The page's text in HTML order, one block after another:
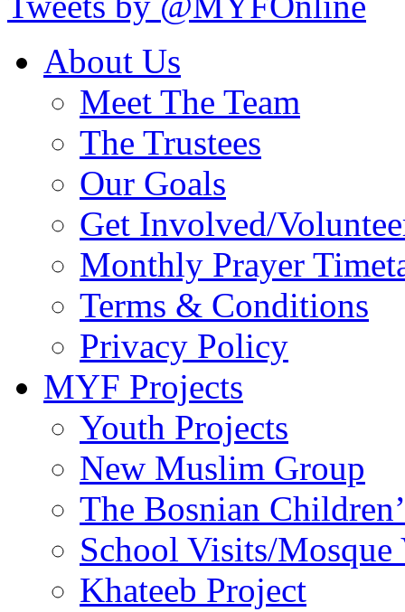
Meet The Team
The Trustees
Our Goals
Get Involved/
Monthly Prayer
Terms & Conditions
Privacy Policy
MYF Projects
Youth Projects
New Muslim Group
The Bosnian
School Visits/Mosque
Khateeb Project
Deaf Project
Services & Facilities